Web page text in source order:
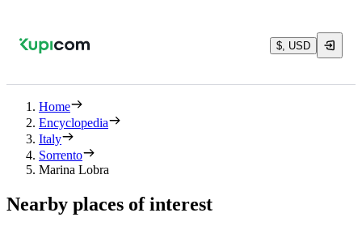
$, USD
Home
Encyclopedia
Italy
Sorrento
Marina Lobra
Nearby places of interest